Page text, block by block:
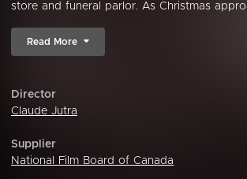
store and funeral parlor. As Christmas
Read More
Director
Claude Jutra
Supplier
National Film Board of Canada